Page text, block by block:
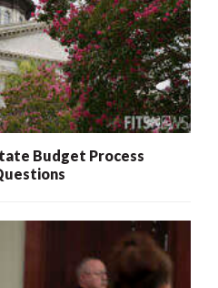
Budget Process